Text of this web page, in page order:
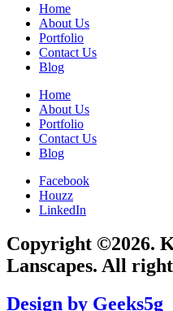
Home
About Us
Portfolio
Contact Us
Blog
Home
About Us
Portfolio
Contact Us
Blog
Facebook
Houzz
LinkedIn
Copyright ©2026.
Lanscapes. All
Design by Geeks5g